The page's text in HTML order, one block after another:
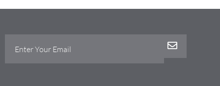
Dermapen-micro-
needling
dermapen-micro-
needling